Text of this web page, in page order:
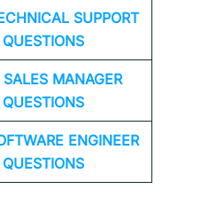
SUPPORT
SALES MANAGER
ENGINEER